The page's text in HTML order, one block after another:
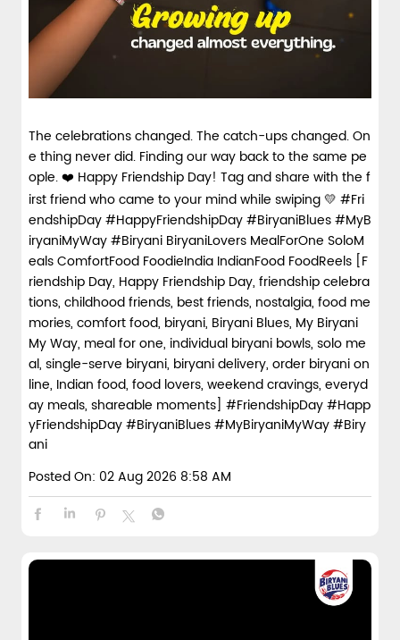
The celebrations changed. The catch-ups changed. On
e thing never did. Finding our way back to the same pe
ople. ❤️ Happy Friendship Day! Tag and share with the f
irst friend who came to your mind while swiping 💛 #Fri
endshipDay #HappyFriendshipDay #BiryaniBlues #MyB
iryaniMyWay #Biryani BiryaniLovers MealForOne SoloM
eals ComfortFood FoodieIndia IndianFood FoodReels [F
riendship Day, Happy Friendship Day, friendship celebra
tions, childhood friends, best friends, nostalgia, food me
mories, comfort food, biryani, Biryani Blues, My Biryani
My Way, meal for one, individual biryani bowls, solo me
al, single-serve biryani, biryani delivery, order biryani on
line, Indian food, food lovers, weekend cravings, everyd
ay meals, shareable moments] #FriendshipDay#Happ
yFriendshipDay#BiryaniBlues#MyBiryaniMyWay#Biry
ani
Posted On: 02 Aug 2026 8:58 AM